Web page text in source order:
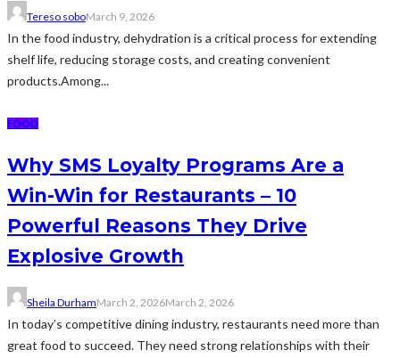
Tereso soboMarch 9, 2026
In the food industry, dehydration is a critical process for extending
shelf life, reducing storage costs, and creating convenient
products.Among...
FOOD
Why SMS Loyalty Programs Are a
Win-Win for Restaurants – 10
Powerful Reasons They Drive
Explosive Growth
Sheila DurhamMarch 2, 2026March 2, 2026
In today’s competitive dining industry, restaurants need more than
great food to succeed. They need strong relationships with their